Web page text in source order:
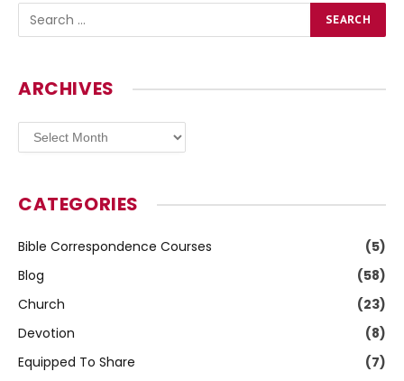
ARCHIVES
Archives
CATEGORIES
Bible Correspondence Courses
(5)
Blog
(58)
Church
(23)
Devotion
(8)
Equipped To Share
(7)